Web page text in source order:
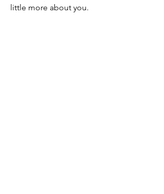
little more about you.​